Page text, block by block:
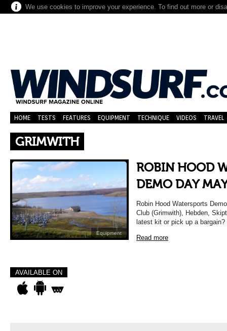
We use cookies to improve your experience. To find out more or
HOME TESTS FEATURES EQUIPMENT TECHNIQUE VIDEOS TRAVEL
GRIMWITH
Equipment
ROBIN HOOD
DEMO DAY
Robin Hood Watersports
Club (Grimwith), Hebden,
latest kit or pick up a
Read more
AVAILABLE ON